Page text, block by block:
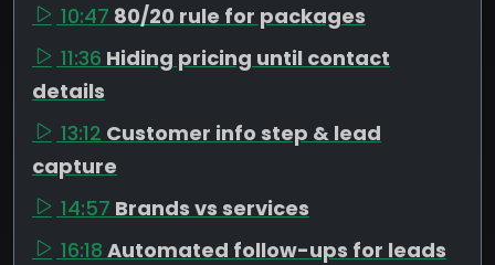
10:47 80/20 rule for packages
11:36 Hiding pricing until contact
details
13:12 Customer info step & lead
capture
14:57 Brands vs services
16:18 Automated follow-ups for leads